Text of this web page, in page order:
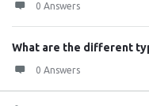
0 Answers
What are the different
0 Answers